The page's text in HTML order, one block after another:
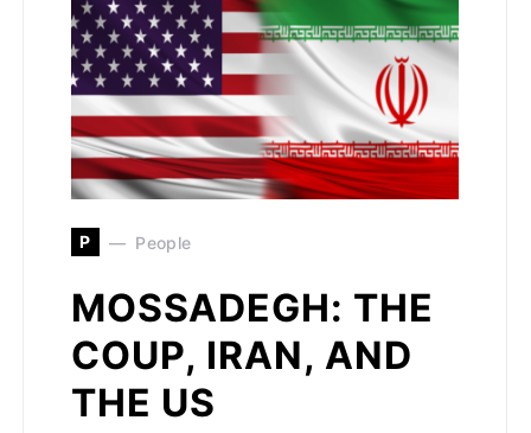
P People
MOSSADEGH: THE
COUP, IRAN, AND
THE US